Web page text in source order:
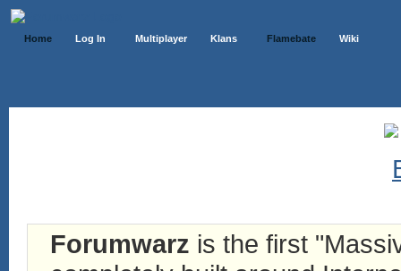
Home Log In Multiplayer Klans Flamebate Wiki
Forumwarz is the first